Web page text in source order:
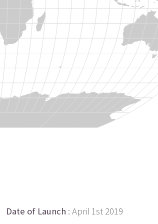
Date of Launch : April 1st 2019